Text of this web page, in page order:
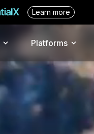
Learn moreabout spatialX
Platforms